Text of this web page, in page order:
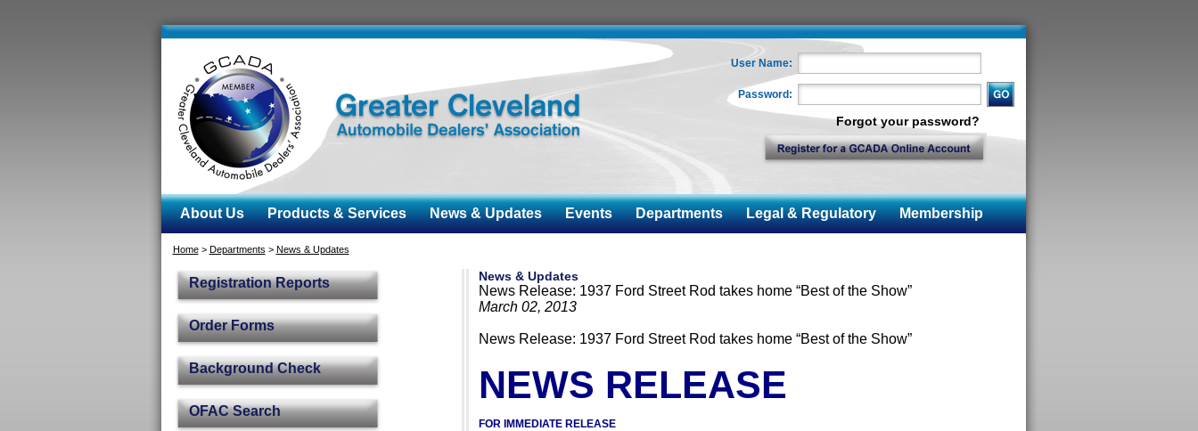
User Name:
Password:
Forgot your password?
About Us Products & Services News & Updates Events Departments Legal & Regulatory Membership
Home> Departments > News & Updates
Registration Reports
Order Forms
Background Check
OFAC Search
News & Updates
News Release: 1937 Ford Street Rod takes home “Best of the Show”
March 02, 2013
News Release: 1937 Ford Street Rod takes home “Best of the Show”
NEWS RELEASE
FOR IMMEDIATE RELEASE